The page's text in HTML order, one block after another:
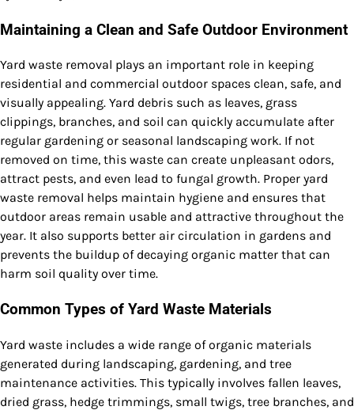
Maintaining a Clean and Safe Outdoor Environment
Yard waste removal plays an important role in keeping
residential and commercial outdoor spaces clean, safe, and
visually appealing. Yard debris such as leaves, grass
clippings, branches, and soil can quickly accumulate after
regular gardening or seasonal landscaping work. If not
removed on time, this waste can create unpleasant odors,
attract pests, and even lead to fungal growth. Proper yard
waste removal helps maintain hygiene and ensures that
outdoor areas remain usable and attractive throughout the
year. It also supports better air circulation in gardens and
prevents the buildup of decaying organic matter that can
harm soil quality over time.
Common Types of Yard Waste Materials
Yard waste includes a wide range of organic materials
generated during landscaping, gardening, and tree
maintenance activities. This typically involves fallen leaves,
dried grass, hedge trimmings, small twigs, tree branches, and